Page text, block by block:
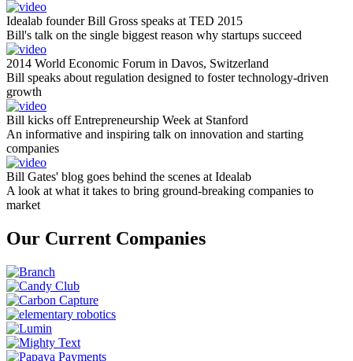
Idealab founder Bill Gross speaks at TED 2015
Bill's talk on the single biggest reason why startups succeed
2014 World Economic Forum in Davos, Switzerland
Bill speaks about regulation designed to foster technology-driven
growth
Bill kicks off Entrepreneurship Week at Stanford
An informative and inspiring talk on innovation and starting
companies
Bill Gates' blog goes behind the scenes at Idealab
A look at what it takes to bring ground-breaking companies to
market
Our Current Companies